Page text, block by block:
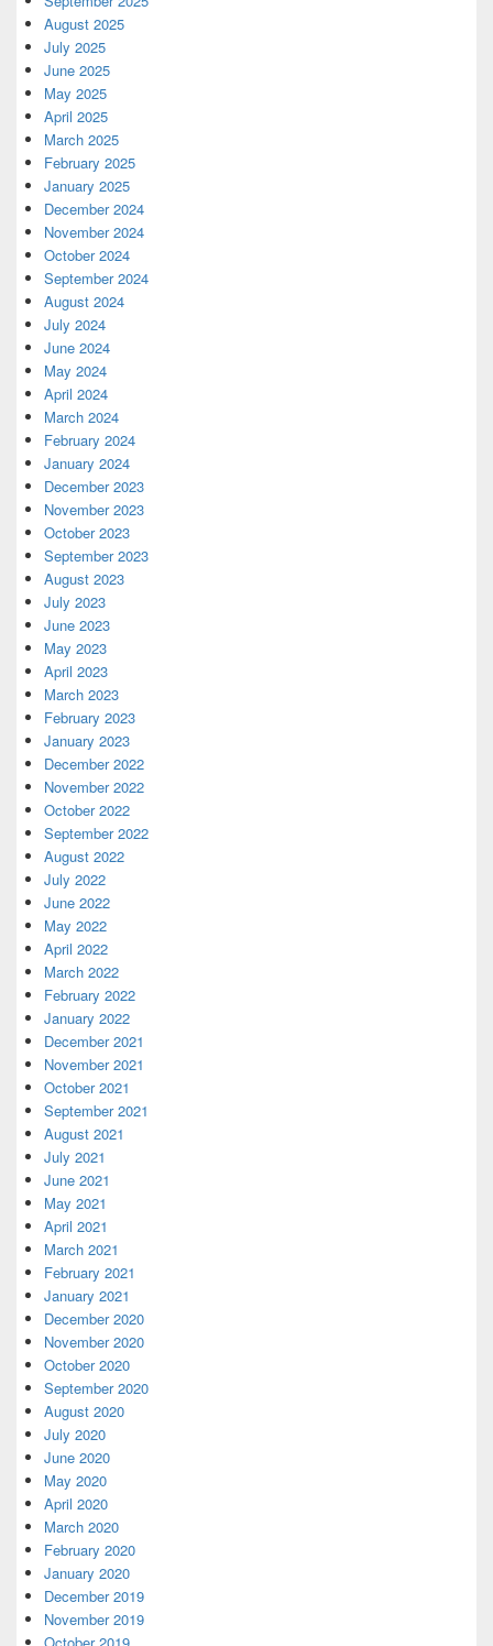
August 2025
July 2025
June 2025
May 2025
April 2025
March 2025
February 2025
January 2025
December 2024
November 2024
October 2024
September 2024
August 2024
July 2024
June 2024
May 2024
April 2024
March 2024
February 2024
January 2024
December 2023
November 2023
October 2023
September 2023
August 2023
July 2023
June 2023
May 2023
April 2023
March 2023
February 2023
January 2023
December 2022
November 2022
October 2022
September 2022
August 2022
July 2022
June 2022
May 2022
April 2022
March 2022
February 2022
January 2022
December 2021
November 2021
October 2021
September 2021
August 2021
July 2021
June 2021
May 2021
April 2021
March 2021
February 2021
January 2021
December 2020
November 2020
October 2020
September 2020
August 2020
July 2020
June 2020
May 2020
April 2020
March 2020
February 2020
January 2020
December 2019
November 2019
October 2019